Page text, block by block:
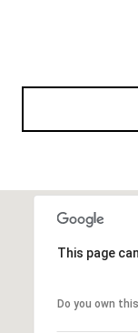
This page
Do you own